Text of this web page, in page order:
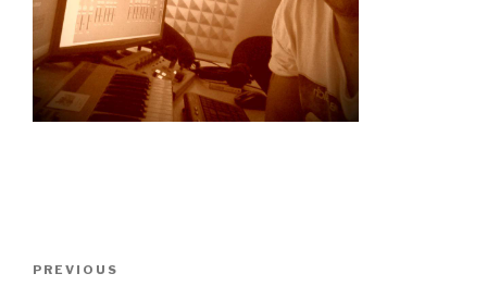
Previous
PREVIOUS